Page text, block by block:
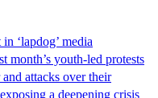
‘lapdog’ media
youth-led protests
attacks over their
a deepening crisis